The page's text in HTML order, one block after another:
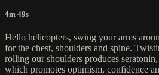
4m 49s
Hello helicopters, swing your arms
for the chest, shoulders and spine.
rolling our shoulders produces
which promotes optimism, confidence